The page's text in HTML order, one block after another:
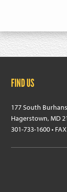
FIND US
177 South
Hagerstown, MD
301-733-1600 •